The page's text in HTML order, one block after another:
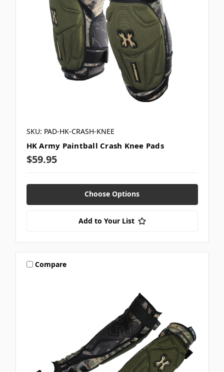
SKU: PAD-HK-CRASH-KNEE
HK Army Paintball Crash Knee Pads
$59.95
Choose Options
Add to Your List
Compare